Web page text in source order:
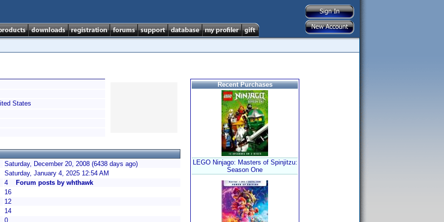
States
Saturday, December 20, 2008 (6438 days ago)
Saturday, January 4, 2025 12:54 AM
4
Forum posts by whthawk
16
12
14
0
Recent Purchases
LEGO Ninjago: Masters of Spinjitzu:
Season One